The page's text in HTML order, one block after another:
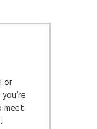
or
meet